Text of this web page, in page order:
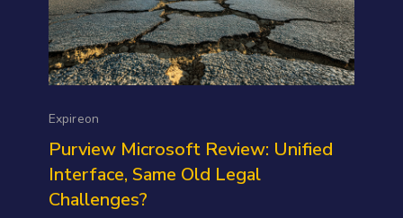
Expireon
Purview Microsoft Review: Unified
Interface, Same Old Legal
Challenges?